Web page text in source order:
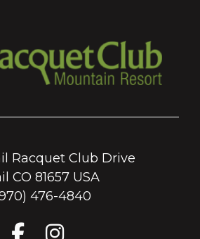
Racquet Club Drive
CO 81657 USA
476-4840